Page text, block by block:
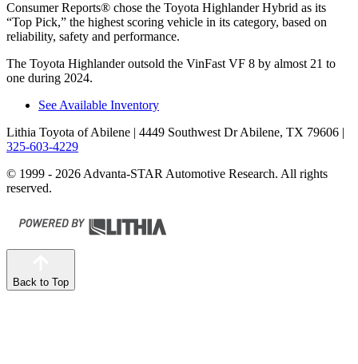
Consumer Reports® chose the Toyota Highlander Hybrid as its
“Top Pick,” the highest scoring vehicle in its category, based on
reliability, safety and performance.
The Toyota Highlander outsold the VinFast VF 8 by almost 21 to
one during 2024.
See Available Inventory
Lithia Toyota of Abilene | 4449 Southwest Dr Abilene, TX 79606 |
325-603-4229
© 1999 - 2026 Advanta-STAR Automotive Research. All rights
reserved.
Back to Top